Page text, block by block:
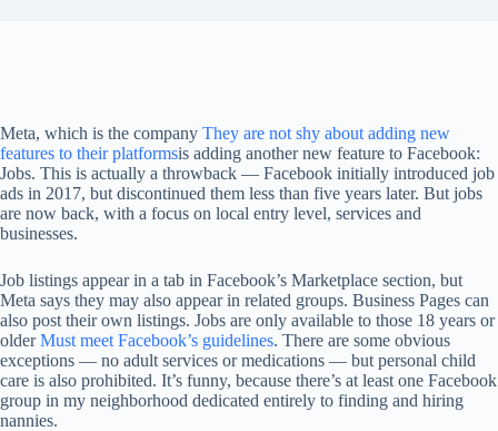
Meta, which is the company They are not shy about adding new
features to their platformsis adding another new feature to Facebook:
Jobs. This is actually a throwback — Facebook initially introduced job
ads in 2017, but discontinued them less than five years later. But jobs
are now back, with a focus on local entry level, services and
businesses.
Job listings appear in a tab in Facebook’s Marketplace section, but
Meta says they may also appear in related groups. Business Pages can
also post their own listings. Jobs are only available to those 18 years or
olderMust meet Facebook’s guidelines. There are some obvious
exceptions — no adult services or medications — but personal child
care is also prohibited. It’s funny, because there’s at least one Facebook
group in my neighborhood dedicated entirely to finding and hiring
nannies.